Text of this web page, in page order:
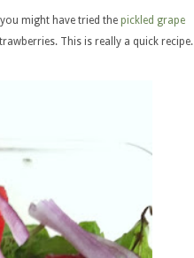
might have tried the pickled grape
This is really a quick recipe.